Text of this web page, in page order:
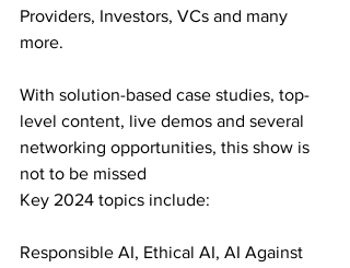
Providers, Investors, VCs and many
more.
With solution-based case studies, top-
level content, live demos and several
networking opportunities, this show is
not to be missed
Key 2024 topics include:
Responsible AI, Ethical AI, AI Against